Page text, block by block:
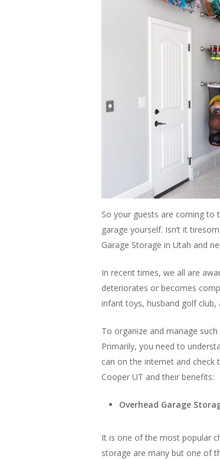
So your guests are coming to
garage yourself. Isn’t it
Garage Storage in Utah and
In recent times, we all are
deteriorates or becomes
infant toys, husband golf club,
To organize and manage
Primarily, you need to
can on the internet and check
Cooper UT and their benefits:
Overhead Garage
It is one of the most popular
storage are many but one of